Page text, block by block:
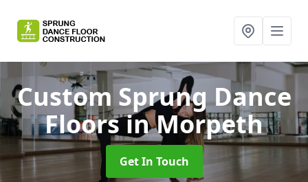
Custom Sprung Dance
Floorsin Morpeth
Get In Touch